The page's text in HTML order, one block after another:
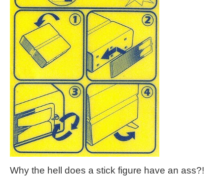
Why the hell does a stick figure have an ass?!